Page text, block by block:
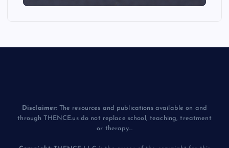
Disclaimer: The resources and publications available on and
through THENCE.us do not replace school, teaching, treatment
or therapy...